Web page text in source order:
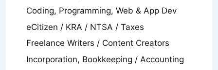
Coding, Programming, Web & App Dev
eCitizen / KRA / NTSA / Taxes
Freelance Writers / Content Creators
Incorporation, Bookkeeping / Accounting